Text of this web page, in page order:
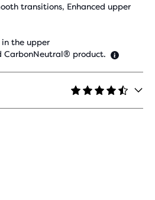
transitions, Enhanced upper
in the upper
CarbonNeutral® product.